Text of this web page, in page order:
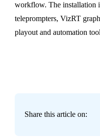
workflow. The installation
teleprompters, VizRT
playout and automation
Share this article on: